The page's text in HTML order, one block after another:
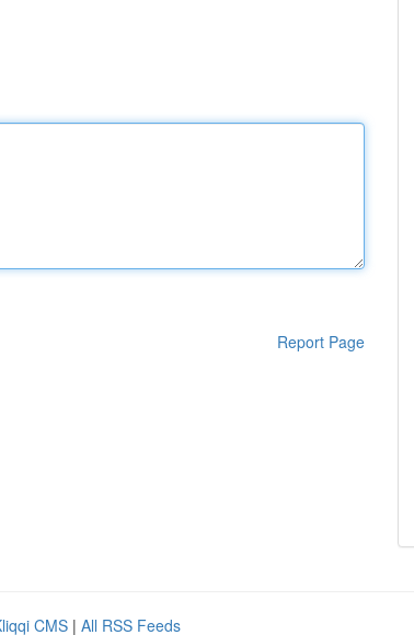
Report Page
CMS | All RSS Feeds